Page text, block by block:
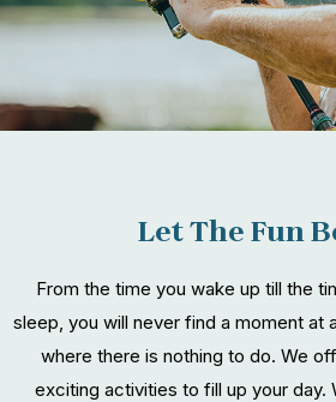
Let The Fun
From the time you wake up till the
sleep, you will never find a moment at
where there is nothing to do. We
exciting activities to fill up your day.